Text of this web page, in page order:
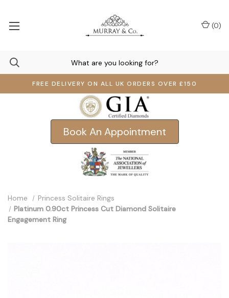
FREE DELIVERY ON ALL UK ORDERS OVER £150
(0)
Book An Appointment
Home
Princess Solitaire Rings
Platinum 0.90ct Princess Cut Diamond Solitaire
Engagement Ring